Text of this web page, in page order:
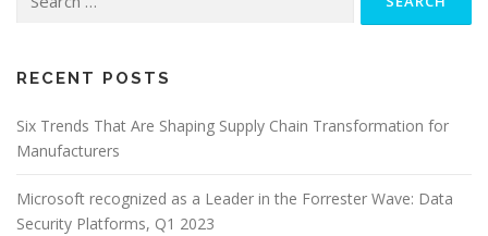
for:
RECENT POSTS
Six Trends That Are Shaping Supply Chain Transformation for
Manufacturers
Microsoft recognized as a Leader in the Forrester Wave: Data
Security Platforms, Q1 2023